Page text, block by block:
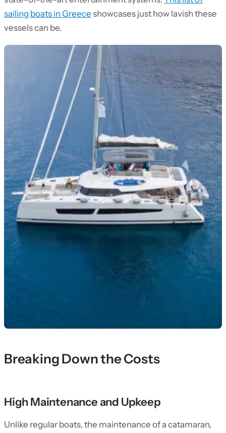
sailing boats in Greece showcases just how lavish these
vessels can be.
Breaking Down the Costs
High Maintenance and Upkeep
Unlike regular boats, the maintenance of a catamaran,